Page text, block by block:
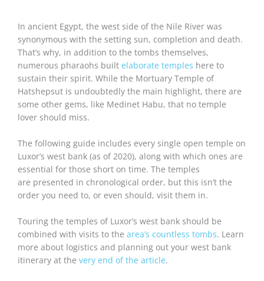
In ancient Egypt, the west side of the Nile River was
synonymous with the setting sun, completion and death.
That’s why, in addition to the tombs themselves,
numerous pharaohs built elaborate temples here to
sustain their spirit. While the Mortuary Temple of
Hatshepsut is undoubtedly the main highlight, there are
some other gems, like Medinet Habu, that no temple
lover should miss.
The following guide includes every single open temple on
Luxor’s west bank (as of 2020), along with which ones are
essential for those short on time. The temples
are presented in chronological order, but this isn’t the
order you need to, or even should, visit them in.
Touring the temples of Luxor’s west bank should be
combined with visits to the area’s countless tombs. Learn
more about logistics and planning out your west bank
itinerary at the very end of the article.